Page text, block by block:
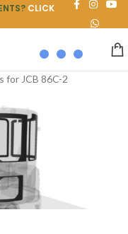
CLICK
for JCB 86C-2